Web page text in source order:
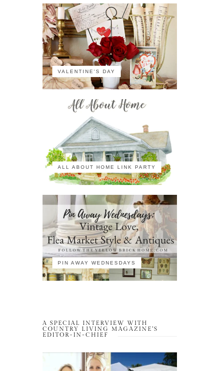
VALENTINE'S DAY
ALL ABOUT HOME LINK PARTY
PIN AWAY WEDNESDAYS
A SPECIAL INTERVIEW WITH
COUNTRY LIVING MAGAZINE’S
EDITOR-IN-CHIEF